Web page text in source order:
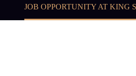
JOB OPPORTUNITY AT KING